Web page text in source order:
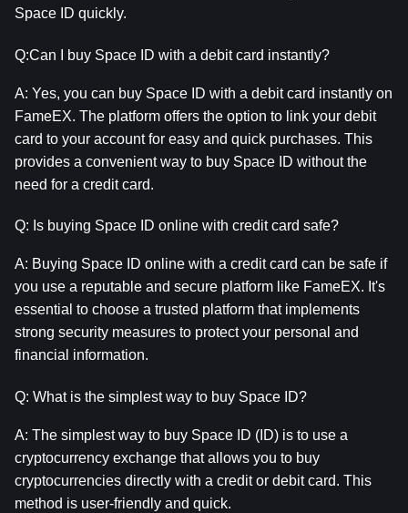
Space ID quickly.
Q:Can I buy Space ID with a debit card instantly?
A: Yes, you can buy Space ID with a debit card instantly on
FameEX. The platform offers the option to link your debit
card to your account for easy and quick purchases. This
provides a convenient way to buy Space ID without the
need for a credit card.
Q: Is buying Space ID online with credit card safe?
A: Buying Space ID online with a credit card can be safe if
you use a reputable and secure platform like FameEX. It's
essential to choose a trusted platform that implements
strong security measures to protect your personal and
financial information.
Q: What is the simplest way to buy Space ID?
A: The simplest way to buy Space ID (ID) is to use a
cryptocurrency exchange that allows you to buy
cryptocurrencies directly with a credit or debit card. This
method is user-friendly and quick.